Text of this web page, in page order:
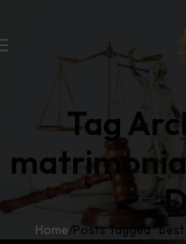
Tag
Home Posts Tagged